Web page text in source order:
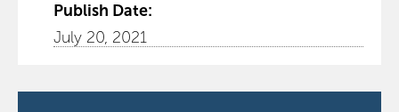
Publish Date:
July 20, 2021